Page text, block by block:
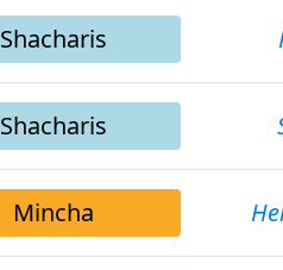
Shacharis
Shacharis
Mincha